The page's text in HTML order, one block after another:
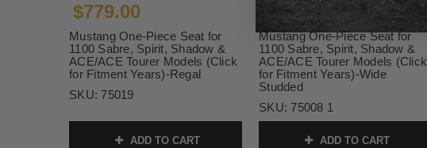
$779.00
Mustang One-Piece Seat for
1100 Sabre, Spirit, Shadow &
ACE/ACE Tourer Models (Click
for Fitment Years)-Regal
SKU: 75019
ADD TO CART
$799.00
Mustang One-Piece Seat for
1100 Sabre, Spirit, Shadow &
ACE/ACE Tourer Models (Click
for Fitment Years)-Wide
Studded
SKU: 75008 1
ADD TO CART